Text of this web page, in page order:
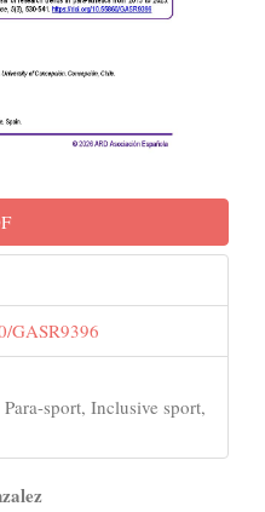
GASR9396
sport, Inclusive sport,